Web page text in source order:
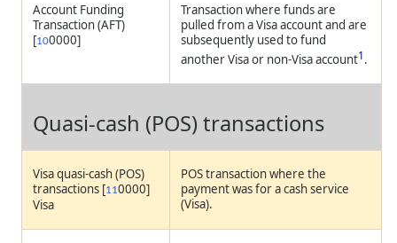
Account Funding
Transaction (AFT)
[100000]
Transaction where funds are
pulled from a Visa account and are
subsequently used to fund
another Visa or non-Visa account1.
Quasi-cash (POS) transactions
Visa quasi-cash (POS)
transactions [110000]
Visa
POS transaction where the
payment was for a cash service
(Visa).